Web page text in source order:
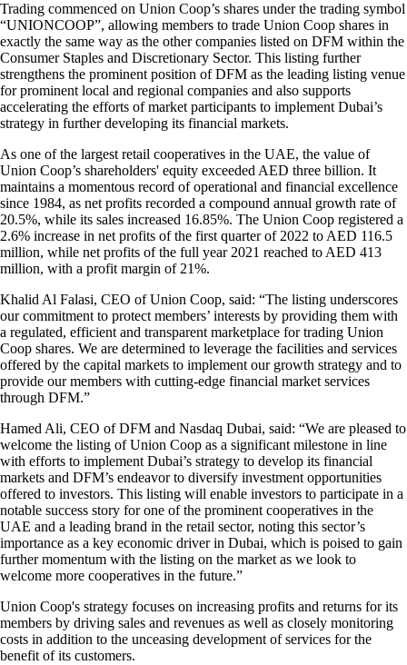
Trading commenced on Union Coop’s shares under the trading symbol
“UNIONCOOP”, allowing members to trade Union Coop shares in
exactly the same way as the other companies listed on DFM within the
Consumer Staples and Discretionary Sector. This listing further
strengthens the prominent position of DFM as the leading listing venue
for prominent local and regional companies and also supports
accelerating the efforts of market participants to implement Dubai’s
strategy in further developing its financial markets.
As one of the largest retail cooperatives in the UAE, the value of
Union Coop’s shareholders' equity exceeded AED three billion. It
maintains a momentous record of operational and financial excellence
since 1984, as net profits recorded a compound annual growth rate of
20.5%, while its sales increased 16.85%. The Union Coop registered a
2.6% increase in net profits of the first quarter of 2022 to AED 116.5
million, while net profits of the full year 2021 reached to AED 413
million, with a profit margin of 21%.
Khalid Al Falasi, CEO of Union Coop, said: “The listing underscores
our commitment to protect members’ interests by providing them with
a regulated, efficient and transparent marketplace for trading Union
Coop shares. We are determined to leverage the facilities and services
offered by the capital markets to implement our growth strategy and to
provide our members with cutting-edge financial market services
through DFM.”
Hamed Ali, CEO of DFM and Nasdaq Dubai, said: “We are pleased to
welcome the listing of Union Coop as a significant milestone in line
with efforts to implement Dubai’s strategy to develop its financial
markets and DFM’s endeavor to diversify investment opportunities
offered to investors. This listing will enable investors to participate in a
notable success story for one of the prominent cooperatives in the
UAE and a leading brand in the retail sector, noting this sector’s
importance as a key economic driver in Dubai, which is poised to gain
further momentum with the listing on the market as we look to
welcome more cooperatives in the future.”
Union Coop's strategy focuses on increasing profits and returns for its
members by driving sales and revenues as well as closely monitoring
costs in addition to the unceasing development of services for the
benefit of its customers.